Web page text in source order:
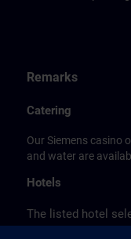
Remarks
Catering
Our Siemens casino
and water are
Hotels
The listed hotel